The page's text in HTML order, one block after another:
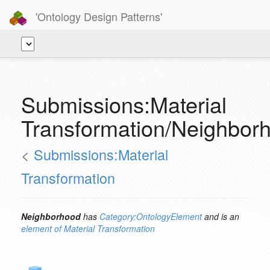
'Ontology Design Patterns'
Submissions:Material
Transformation/
< Submissions:Material
Transformation
Neighborhoodhas Category:OntologyElementand is an
element of Material Transformation